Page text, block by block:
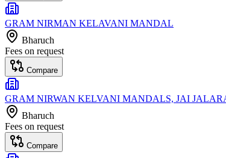
GRAM NIRMAN KELAVANI MANDAL
Bharuch
Fees on request
Compare
GRAM NIRWAN KELVANI MANDALS, JAI
Bharuch
Fees on request
Compare